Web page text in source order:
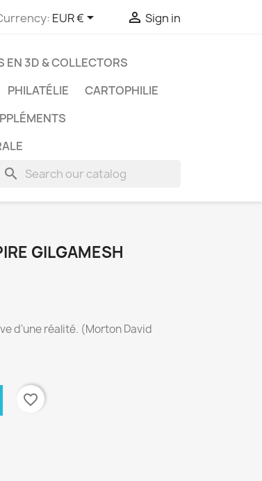
EUR €  Sign in
EN 3D & COLLECTORS
PHILATÉLIE
CARTOPHILIE
search
GILGAMESH
d'une réalité. (Morton David
favorite_border